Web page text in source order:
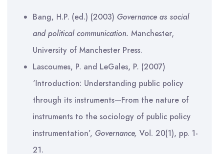
Bang, H.P. (ed.) (2003) Governance as social
and political communication. Manchester,
University of Manchester Press.
Lascoumes, P. and LeGales, P. (2007)
‘Introduction: Understanding public policy
through its instruments—From the nature of
instruments to the sociology of public policy
instrumentation’, Governance, Vol. 20(1), pp. 1-
21.